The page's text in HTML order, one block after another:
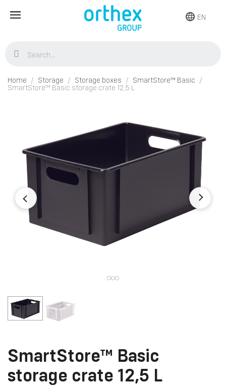
EN
Home Storage Storage boxes
SmartStore™ Basic
SmartStore™ Basic storage crate 12,5 L
SmartStore™ Basic
storage crate 12,5 L